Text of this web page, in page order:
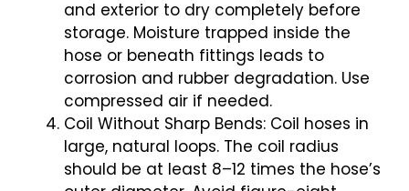
and exterior to dry completely before
storage. Moisture trapped inside the
hose or beneath fittings leads to
corrosion and rubber degradation. Use
compressed air if needed.
Coil Without Sharp Bends: Coil hoses in
large, natural loops. The coil radius
should be at least 8–12 times the hose’s